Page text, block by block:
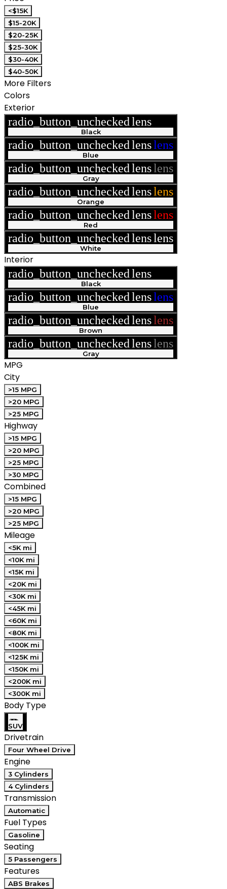
<$15K
$15-20K
$20-25K
$25-30K
$30-40K
$40-50K
More Filters
Colors
Exterior
radio_button_uncheckedlens
Black
radio_button_uncheckedlenslens
Blue
radio_button_uncheckedlenslens
Gray
radio_button_uncheckedlenslens
Orange
radio_button_uncheckedlenslens
Red
radio_button_uncheckedlenslens
White
Interior
radio_button_uncheckedlens
Black
radio_button_uncheckedlenslens
Blue
radio_button_uncheckedlenslens
Brown
radio_button_uncheckedlenslens
Gray
MPG
City
>15 MPG
>20 MPG
>25 MPG
Highway
>15 MPG
>20 MPG
>25 MPG
>30 MPG
Combined
>15 MPG
>20 MPG
>25 MPG
Mileage
<5K mi
<10K mi
<15K mi
<20K mi
<30K mi
<45K mi
<60K mi
<80K mi
<100K mi
<125K mi
<150K mi
<200K mi
<300K mi
Body Type
SUV
Drivetrain
Four Wheel Drive
Engine
3 Cylinders
4 Cylinders
Transmission
Automatic
Fuel Types
Gasoline
Seating
5 Passengers
Features
ABS Brakes